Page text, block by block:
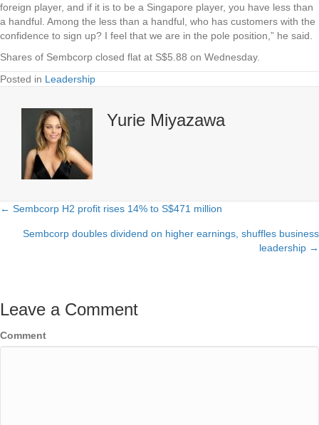
foreign player, and if it is to be a Singapore player, you have less than
a handful. Among the less than a handful, who has customers with the
confidence to sign up? I feel that we are in the pole position,” he said.
Shares of Sembcorp closed flat at S$5.88 on Wednesday.
Posted in Leadership
Yurie Miyazawa
Posts
navigation
← Sembcorp H2 profit rises 14% to S$471 million
Sembcorp doubles dividend on higher earnings, shuffles business
leadership →
Leave a Comment
Comment